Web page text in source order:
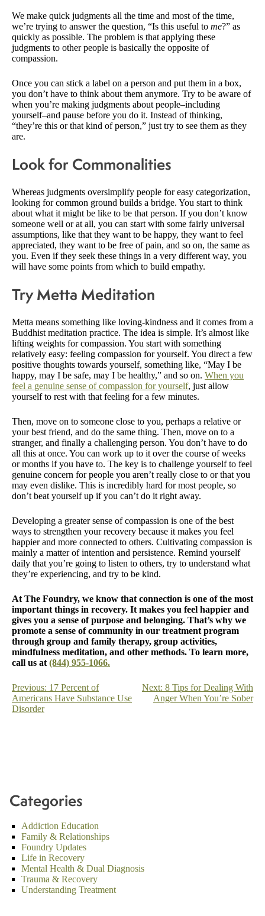
We make quick judgments all the time and most of the time,
we’re trying to answer the question, “Is this useful to me?” as
quickly as possible. The problem is that applying these
judgments to other people is basically the opposite of
compassion.
Once you can stick a label on a person and put them in a box,
you don’t have to think about them anymore. Try to be aware of
when you’re making judgments about people–including
yourself–and pause before you do it. Instead of thinking,
“they’re this or that kind of person,” just try to see them as they
are.
Look for Commonalities
Whereas judgments oversimplify people for easy categorization,
looking for common ground builds a bridge. You start to think
about what it might be like to be that person. If you don’t know
someone well or at all, you can start with some fairly universal
assumptions, like that they want to be happy, they want to feel
appreciated, they want to be free of pain, and so on, the same as
you. Even if they seek these things in a very different way, you
will have some points from which to build empathy.
Try Metta Meditation
Metta means something like loving-kindness and it comes from a
Buddhist meditation practice. The idea is simple. It’s almost like
lifting weights for compassion. You start with something
relatively easy: feeling compassion for yourself. You direct a few
positive thoughts towards yourself, something like, “May I be
happy, may I be safe, may I be healthy,” and so on. When you
feel a genuine sense of compassion for yourself, just allow
yourself to rest with that feeling for a few minutes.
Then, move on to someone close to you, perhaps a relative or
your best friend, and do the same thing. Then, move on to a
stranger, and finally a challenging person. You don’t have to do
all this at once. You can work up to it over the course of weeks
or months if you have to. The key is to challenge yourself to feel
genuine concern for people you aren’t really close to or that you
may even dislike. This is incredibly hard for most people, so
don’t beat yourself up if you can’t do it right away.
Developing a greater sense of compassion is one of the best
ways to strengthen your recovery because it makes you feel
happier and more connected to others. Cultivating compassion is
mainly a matter of intention and persistence. Remind yourself
daily that you’re going to listen to others, try to understand what
they’re experiencing, and try to be kind.
At The Foundry, we know that connection is one of the most
important things in recovery. It makes you feel happier and
gives you a sense of purpose and belonging. That’s why we
promote a sense of community in our treatment program
through group and family therapy, group activities,
mindfulness meditation, and other methods. To learn more,
call us at (844) 955-1066.
Post
navigation
Previous: 17 Percent of
Americans Have Substance Use
Disorder
Next: 8 Tips for Dealing With
Anger When You’re Sober
Categories
Addiction Education
Family & Relationships
Foundry Updates
Life in Recovery
Mental Health & Dual Diagnosis
Trauma & Recovery
Understanding Treatment